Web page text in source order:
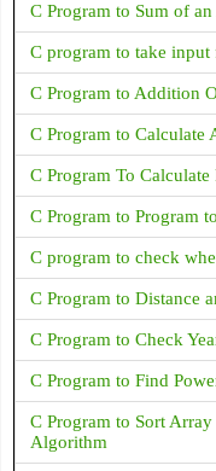
C Program to Sum of
C program to take
C Program to Addition
C Program to Calculate
C Program To
C Program to Program
C program to check
C Program to Distance
C Program to Check
C Program to Find
C Program to Sort
Algorithm